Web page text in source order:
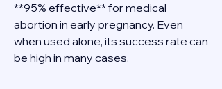
**95% effective** for medical
abortion in early pregnancy. Even
when used alone, its success rate can
be high in many cases.